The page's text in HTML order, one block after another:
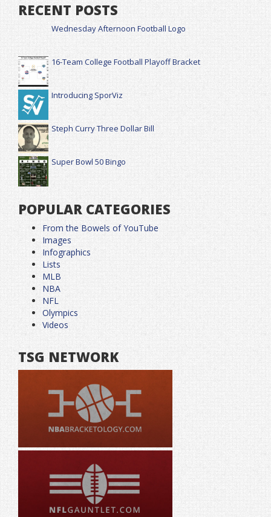
RECENT POSTS
Wednesday Afternoon Football Logo
16-Team College Football Playoff Bracket
Introducing SporViz
Steph Curry Three Dollar Bill
Super Bowl 50 Bingo
POPULAR CATEGORIES
From the Bowels of YouTube
Images
Infographics
Lists
MLB
NBA
NFL
Olympics
Videos
TSG NETWORK